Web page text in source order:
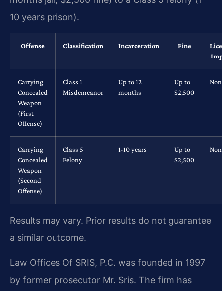
10 years prison).
Offense Classification Incarceration Fine
Carrying
Concealed
Weapon
(First
Offense)
Class 1
Misdemeanor
Up to 12
months
Up to
$2,500
Carrying
Concealed
Weapon
(Second
Offense)
Class 5
Felony
1-10 years
Up to
$2,500
Results may vary. Prior results do not guarantee
a similar outcome.
Law Offices Of SRIS, P.C. was founded in 1997
by former prosecutor Mr. Sris. The firm has